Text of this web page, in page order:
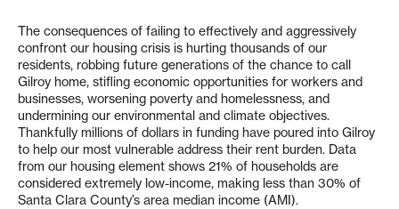
The consequences of failing to effectively and aggressively
confront our housing crisis is hurting thousands of our
residents, robbing future generations of the chance to call
Gilroy home, stifling economic opportunities for workers and
businesses, worsening poverty and homelessness, and
undermining our environmental and climate objectives.
Thankfully millions of dollars in funding have poured into Gilroy
to help our most vulnerable address their rent burden. Data
from our housing element shows 21% of households are
considered extremely low-income, making less than 30% of
Santa Clara County’s area median income (AMI).